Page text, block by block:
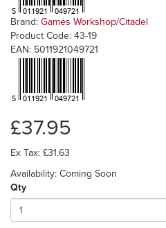
Brand: Games Workshop/Citadel
Product Code: 43-19
EAN: 5011921049721
£37.95
Ex Tax: £31.63
Availability: Coming Soon
Qty